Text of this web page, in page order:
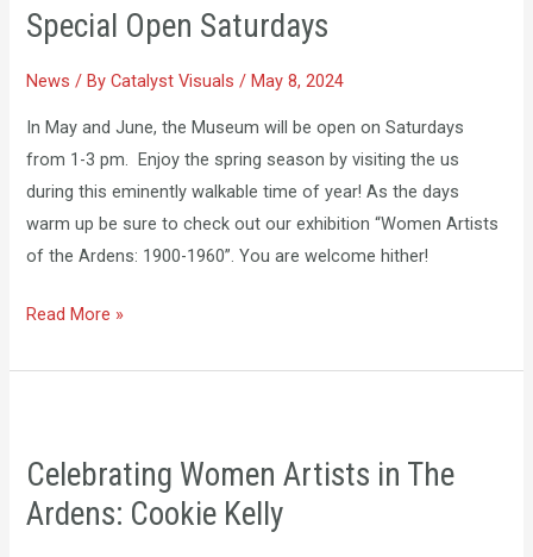
Special Open Saturdays
News / ByCatalyst Visuals/ May 8, 2024
In May and June, the Museum will be open on Saturdays
from 1-3 pm. Enjoy the spring season by visiting the us
during this eminently walkable time of year! As the days
warm up be sure to check out our exhibition “Women Artists
of the Ardens: 1900-1960”. You are welcome hither!
Saturdays
Read More »
Celebrating Women Artists in The
Ardens: Cookie Kelly
Artists
in